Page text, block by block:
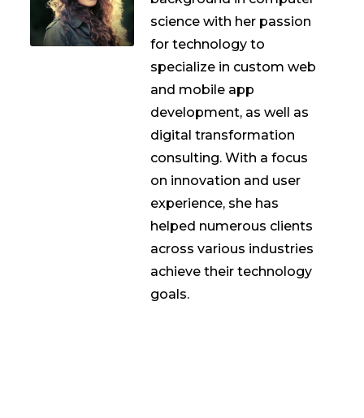
science with her passion
for technology to
specialize in custom web
and mobile app
development, as well as
digital transformation
consulting. With a focus
on innovation and user
experience, she has
helped numerous clients
across various industries
achieve their technology
goals.